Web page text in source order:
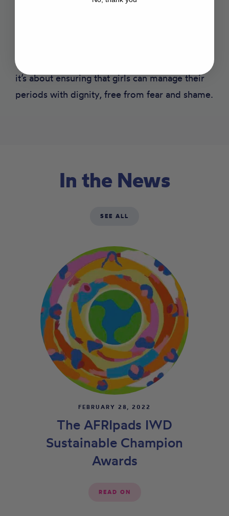
they need. It’s not just about providing pads—
it’s about ensuring that girls can manage their
periods with dignity, free from fear and shame.
In the News
SEE ALL
FEBRUARY 28, 2022
The AFRIpads IWD
Sustainable Champion
Awards
READ ON